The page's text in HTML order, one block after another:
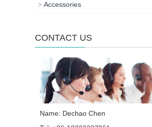
Accessories
CONTACT US
Name: Dechao Chen